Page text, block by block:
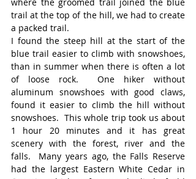
where the groomed trail joined the blue
trail at the top of the hill, we had to create
a packed trail.
I found the steep hill at the start of the
blue trail easier to climb with snowshoes,
than in summer when there is often a lot
of loose rock.  One hiker without
aluminum snowshoes with good claws,
found it easier to climb the hill without
snowshoes.  This whole trip took us about
1 hour 20 minutes and it has great
scenery with the forest, river and the
falls.  Many years ago, the Falls Reserve
had the largest Eastern White Cedar in